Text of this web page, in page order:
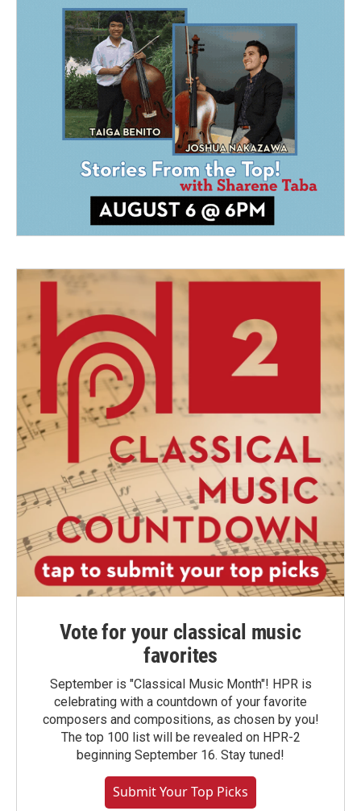
Vote for your classical music
favorites
September is "Classical Music Month"! HPR is
celebrating with a countdown of your favorite
composers and compositions, as chosen by you!
The top 100 list will be revealed on HPR-2
beginning September 16. Stay tuned!
Submit Your Top Picks